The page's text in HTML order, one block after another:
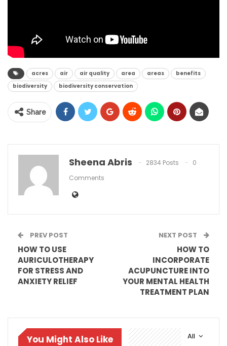
acres air air quality area areas
benefits
biodiversity
biodiversity conservation
Share
Sheena Abris 2834 Posts
0
Comments
PREV POST
HOW TO USE
AURICULOTHERAPY
FOR STRESS AND
ANXIETY RELIEF
NEXT POST
HOW TO
INCORPORATE
ACUPUNCTURE INTO
YOUR MENTAL HEALTH
TREATMENT PLAN
All
You Might Also Like